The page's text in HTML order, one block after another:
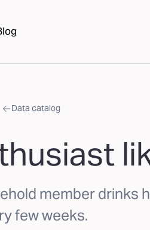
Data catalog
member drinks
few weeks.